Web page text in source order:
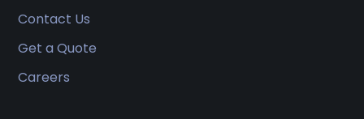
Contact Us
Get a Quote
Careers